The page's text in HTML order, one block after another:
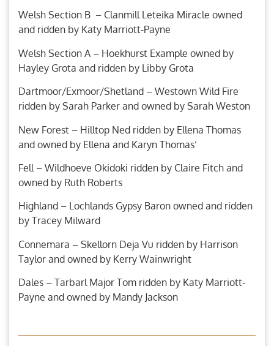
Welsh Section B – Clanmill Leteika Miracle owned
and ridden by Katy Marriott-Payne
Welsh Section A – Hoekhurst Example owned by
Hayley Grota and ridden by Libby Grota
Dartmoor/Exmoor/Shetland – Westown Wild Fire
ridden by Sarah Parker and owned by Sarah Weston
New Forest – Hilltop Ned ridden by Ellena Thomas
and owned by Ellena and Karyn Thomas’
Fell – Wildhoeve Okidoki ridden by Claire Fitch and
owned by Ruth Roberts
Highland – Lochlands Gypsy Baron owned and ridden
by Tracey Milward
Connemara – Skellorn Deja Vu ridden by Harrison
Taylor and owned by Kerry Wainwright
Dales – Tarbarl Major Tom ridden by Katy Marriott-
Payne and owned by Mandy Jackson